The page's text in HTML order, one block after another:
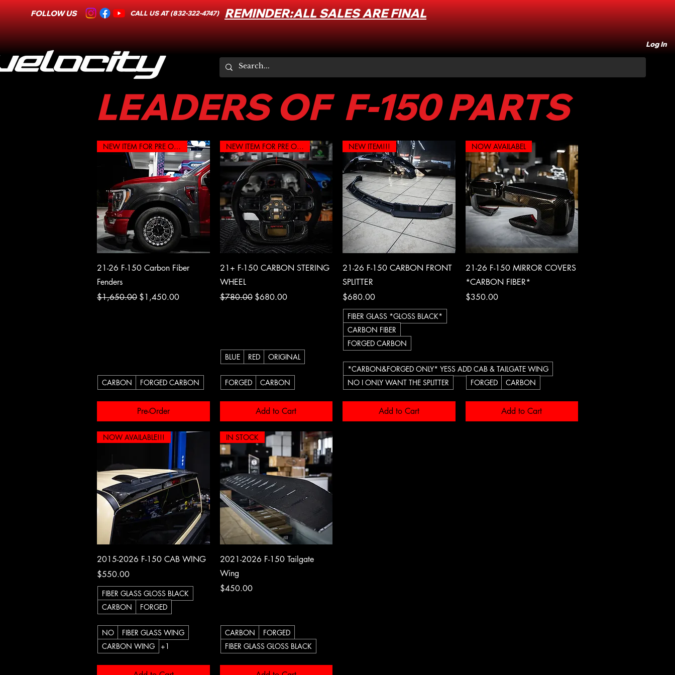
FOLLOW US CALL US AT (832-322-4747) REMINDER:ALL SALES ARE FINAL
Log In
LEADERS OF F-150 PARTS
Quick View
NEW ITEM FOR PRE ORDER
21-26 F-150 Carbon Fiber
Fenders
Regular Price
$1,650.00 Sale Price
$1,450.00
CARBON FORGED CARBON
Pre-Order
Quick View
NEW ITEM FOR PRE ORDER
21+ F-150 CARBON STERING
WHEEL
Regular Price
$780.00 Sale Price
$680.00
BLUE RED ORIGINAL
FORGED CARBON
Add to Cart
Quick View
NEW ITEM!!!
21-26 F-150 CARBON FRONT
SPLITTER
Price
$680.00
FIBER GLASS *GLOSS BLACK*
CARBON FIBER
FORGED CARBON
*CARBON&FORGED ONLY* YESS ADD CAB & TAILGATE WING
NO I ONLY WANT THE SPLITTER
Add to Cart
Quick View
NOW AVAILABEL
21-26 F-150 MIRROR COVERS
*CARBON FIBER*
Price
$350.00
FORGED CARBON
Add to Cart
Quick View
NOW AVAILABLE!!!
2015-2026 F-150 CAB WING
Price
$550.00
FIBER GLASS GLOSS BLACK
CARBON
FORGED
NO
FIBER GLASS WING
CARBON WING
+1
Quick View
IN STOCK
2021-2026 F-150 Tailgate
Wing
Price
$450.00
CARBON
FORGED
FIBER GLASS GLOSS BLACK